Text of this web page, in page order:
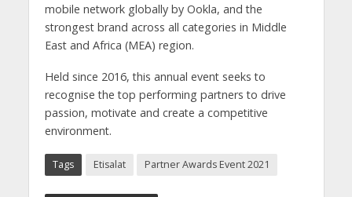
mobile network globally by Ookla, and the
strongest brand across all categories in Middle
East and Africa (MEA) region.
Held since 2016, this annual event seeks to
recognise the top performing partners to drive
passion, motivate and create a competitive
environment.
Tags Etisalat Partner Awards Event 2021